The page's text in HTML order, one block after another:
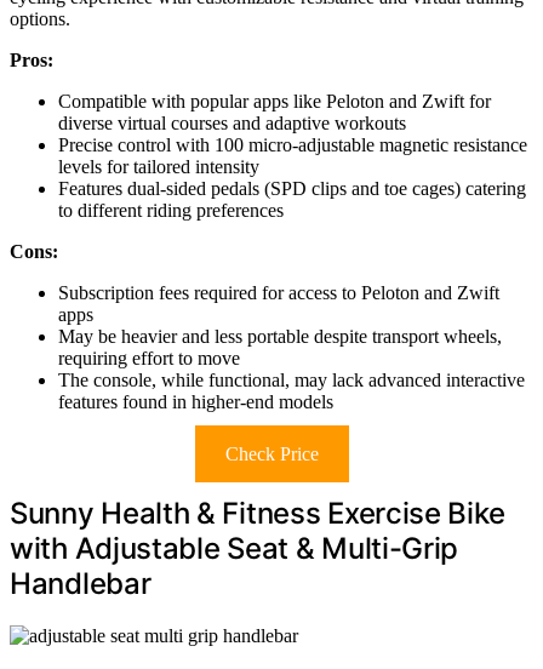
options.
Pros:
Compatible with popular apps like Peloton and Zwift for
diverse virtual courses and adaptive workouts
Precise control with 100 micro-adjustable magnetic resistance
levels for tailored intensity
Features dual-sided pedals (SPD clips and toe cages) catering
to different riding preferences
Cons:
Subscription fees required for access to Peloton and Zwift
apps
May be heavier and less portable despite transport wheels,
requiring effort to move
The console, while functional, may lack advanced interactive
features found in higher-end models
Check Price
Sunny Health & Fitness Exercise Bike
with Adjustable Seat & Multi-Grip
Handlebar